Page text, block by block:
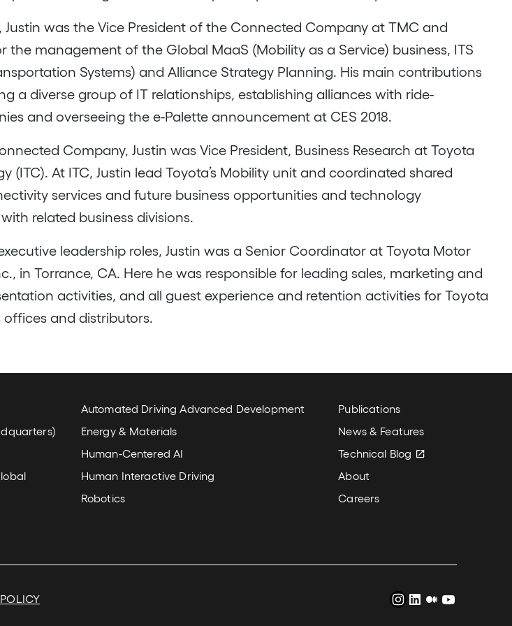
Justin was the Vice President of the Connected Company at TMC and
the management of the Global MaaS (Mobility as a Service) business, ITS
Systems) and Alliance Strategy Planning. His main contributions
a diverse group of IT relationships, establishing alliances with ride-
and overseeing the e-Palette announcement at CES 2018.
Company, Justin was Vice President, Business Research at Toyota
(ITC). At ITC, Justin lead Toyota’s Mobility unit and coordinated shared
services and future business opportunities and technology
related business divisions.
leadership roles, Justin was a Senior Coordinator at Toyota Motor
in Torrance, CA. Here he was responsible for leading sales, marketing and
activities, and all guest experience and retention activities for Toyota
offices and distributors.
and Email
Our Work
Automated Driving Advanced Development
Energy & Materials
Human-Centered AI
Human Interactive Driving
Robotics
New Column
Publications
News & Features
Technical Blog
About
Careers
Instagram
LinkedIn
MediumYouTube